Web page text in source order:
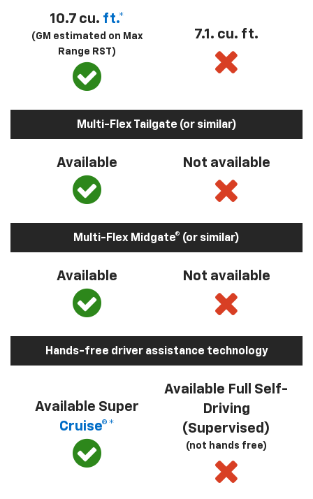
10.7 cu. ft.*
(GM estimated on Max
Range RST)
7.1. cu. ft.
Multi-Flex Tailgate (or similar)
Available Not available
Multi-Flex Midgate® (or similar)
Available Not available
Hands-free driver assistance technology
Available Super
Cruise®*
Available Full Self-
Driving
(Supervised)
(not hands free)